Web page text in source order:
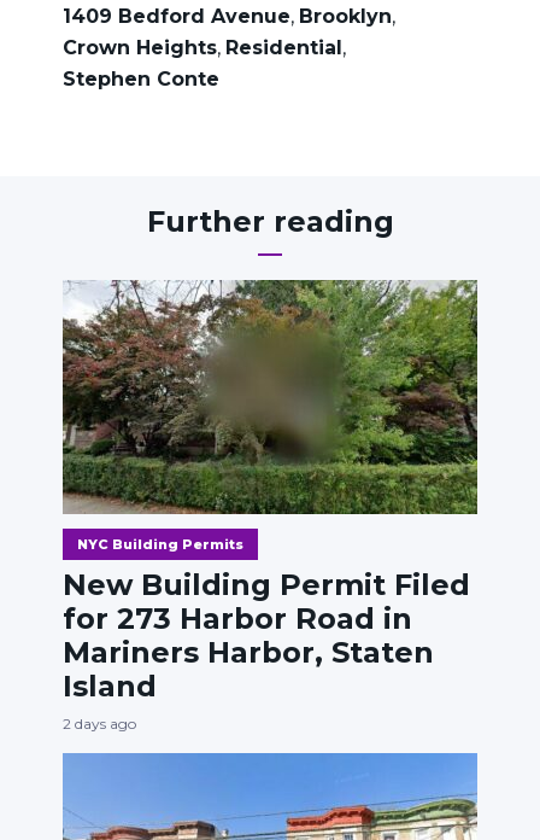
1409 Bedford Avenue, Brooklyn,
Crown Heights, Residential,
Stephen Conte
Further reading
NYC Building Permits
New Building Permit Filed
for 273 Harbor Road in
Mariners Harbor, Staten
Island
2 days ago